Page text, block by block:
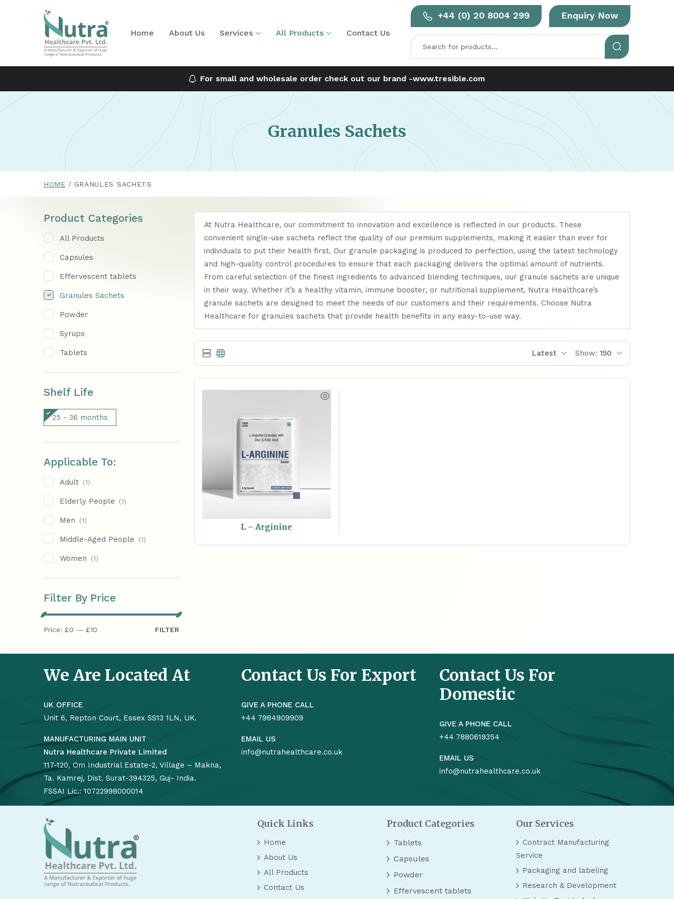
For small and wholesale order check out our brand -www.tresible.com
Home About Us Services All Products Contact Us
+44 (0) 20 8004 299 Enquiry Now
Granules Sachets
HOME GRANULES SACHETS
At Nutra Healthcare, our commitment to innovation and excellence is reflected in our products. These
convenient single-use sachets reflect the quality of our premium supplements, making it easier than ever for
individuals to put their health first. Our granule packaging is produced to perfection, using the latest technology
and high-quality control procedures to ensure that each packaging delivers the optimal amount of nutrients.
From careful selection of the finest ingredients to advanced blending techniques, our granule sachets are unique
in their way. Whether it’s a healthy vitamin, immune booster, or nutritional supplement, Nutra Healthcare’s
granule sachets are designed to meet the needs of our customers and their requirements. Choose Nutra
Healthcare for granules sachets that provide health benefits in any easy-to-use way.
Latest Show: 150
L – Arginine
Product Categories
All Products
Capsules
Effervescent tablets
Granules Sachets
Powder
Syrups
Tablets
Shelf Life
25 - 36 months
Applicable To:
Adult (1)
Elderly People (1)
Men (1)
Middle-Aged People (1)
Women (1)
Filter By Price
FILTER
Price: £0 — £10
We Are Located At
UK OFFICE
Unit 6, Repton Court, Essex SS13 1LN, UK.
MANUFACTURING MAIN UNIT
Nutra Healthcare Private Limited
117-120, Om Industrial Estate-2, Village – Makna,
Ta. Kamrej, Dist. Surat-394325, Guj- India.
FSSAI Lic.: 10722998000014
Contact Us For Export
GIVE A PHONE CALL
+44 7984909909
EMAIL US
info@nutrahealthcare.co.uk
Contact Us For
Domestic
GIVE A PHONE CALL
+44 7880619354
EMAIL US
info@nutrahealthcare.co.uk
Quick Links
Home
About Us
All Products
Contact Us
Product Categories
Tablets
Capsules
Powder
Effervescent tablets
Our Services
Contract Manufacturing
Service
Packaging and labeling
Research & Development